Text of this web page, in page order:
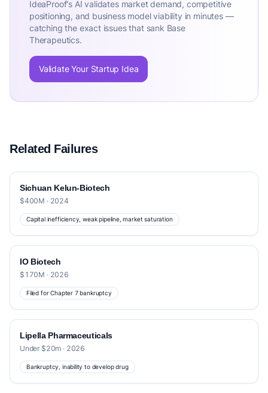
IdeaProof's AI validates market demand, competitive
positioning, and business model viability in minutes —
catching the exact issues that sank Base
Therapeutics.
Validate Your Startup Idea
Related Failures
Sichuan Kelun-Biotech
$400M · 2024
Capital inefficiency, weak pipeline, market saturation
IO Biotech
$170M · 2026
Filed for Chapter 7 bankruptcy
Lipella Pharmaceuticals
Under $20m · 2026
Bankruptcy, inability to develop drug